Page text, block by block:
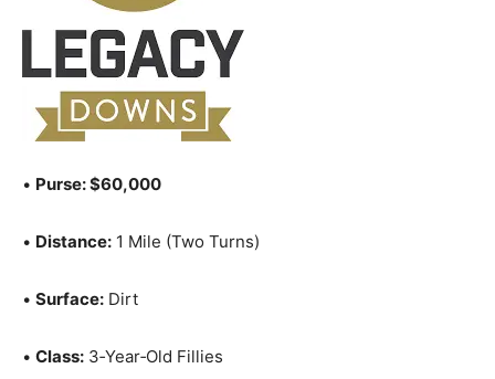
• Purse: $60,000
• Distance: 1 Mile (Two Turns)
• Surface: Dirt
• Class: 3‑Year‑Old Fillies